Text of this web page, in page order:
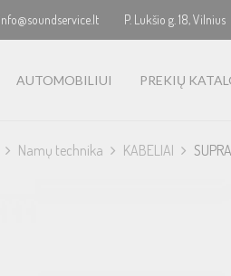
info@soundservice.lt P. Lukšio g. 18, Vilnius
AUTOMOBILIUI PREKIŲ
Namų technika KABELIAI